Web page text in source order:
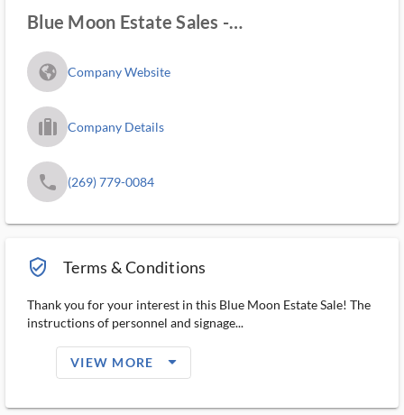
Blue Moon Estate Sales -
Kalamazoo/lakeshore
fa_globe_americas_solid Company Website
trip_filled_ms Company Details
phone (269) 779-0084
verified_user_outlined Terms & Conditions
Thank you for your interest in this Blue Moon Estate Sale! The
instructions of personnel and signage...
VIEW MORE arrow_drop_down_filled_ms